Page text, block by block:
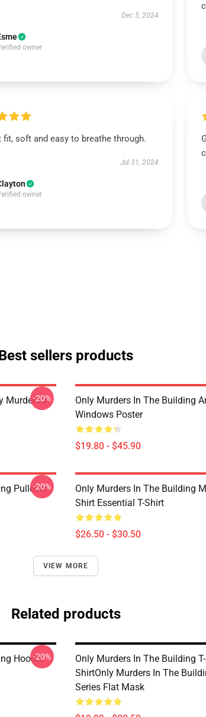
Dec 5, 2024
owner
fit, soft and easy to breathe through.
Jul 31, 2024
owner
sellers products
Murders In
-20%
Only Murders In The Building
Windows Poster
$19.80 - $45.90
Pullover
-20%
Only Murders In The Building
Shirt Essential T-Shirt
$26.50 - $30.50
VIEW MORE
Related products
Hoodie-20%
Only Murders In The Building T-
ShirtOnly Murders In The
Series Flat Mask